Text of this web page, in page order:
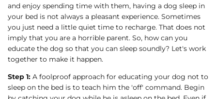
and enjoy spending time with them, having a dog sleep in
your bed is not always a pleasant experience. Sometimes
you just need a little quiet time to recharge. That does not
imply that you are a horrible parent. So, how can you
educate the dog so that you can sleep soundly? Let's work
together to make it happen.
Step 1: A foolproof approach for educating your dog not to
sleep on the bed is to teach him the 'off' command. Begin